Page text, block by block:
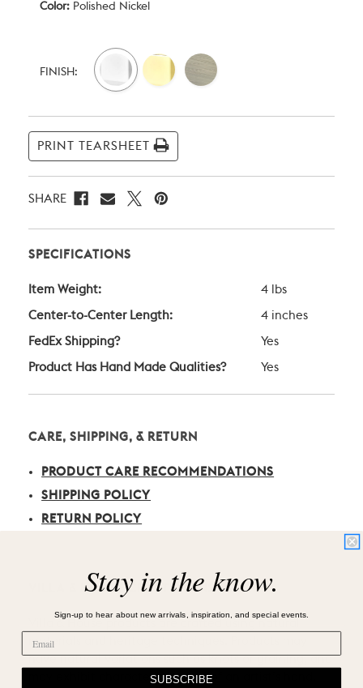
Color: Polished Nickel
Stock:
FINISH:
PRINT TEARSHEET
SHARE
SPECIFICATIONS
Item Weight: 4 lbs
Center-to-Center Length: 4 inches
FedEx Shipping? Yes
Product Has Hand Made Qualities? Yes
CARE, SHIPPING, & RETURN
PRODUCT CARE RECOMMENDATIONS
SHIPPING POLICY
RETURN POLICY
VILLA & HOUSE CRAFTSMANSHIP
materials and heritage techniques. Products may
have natural variations such as knots or graining, and
may exhibit characteristic signs of an artist’s hand.
Stay in the know.
Sign-up to hear about new arrivals, inspiration, and special events.
SUBSCRIBE